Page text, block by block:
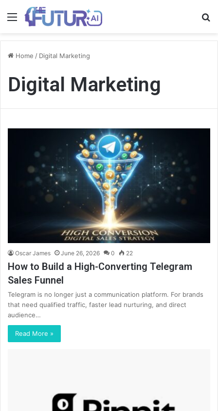
Menu
Home / Digital Marketing
Digital Marketing
Oscar James June 26, 2026 0 22
How to Build a High-Converting Telegram
Sales Funnel
Telegram is no longer just a communication platform. For brands
that need qualified traffic, faster lead nurturing, and direct
audience…
Read More »